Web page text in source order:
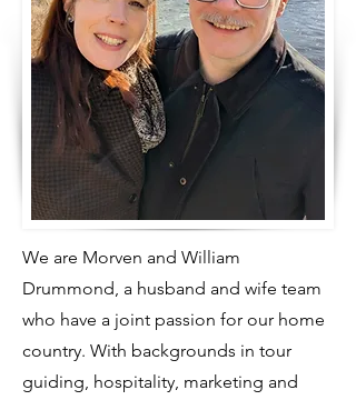
We are Morven and William
Drummond, a husband and wife team
who have a joint passion for our home
country. With backgrounds in tour
guiding, hospitality, marketing and